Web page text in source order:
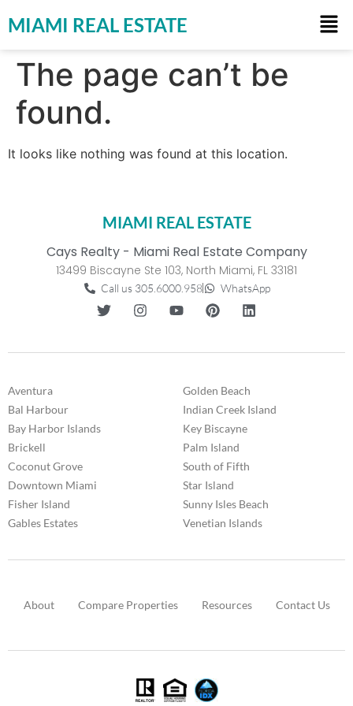
MIAMI REAL ESTATE
The page can’t be
found.
It looks like nothing was found at this location.
MIAMI REAL ESTATE
Cays Realty - Miami Real Estate Company
13499 Biscayne Ste 103, North Miami, FL 33181
Call us 305.6000.958 WhatsApp
Aventura
Bal Harbour
Bay Harbor Islands
Brickell
Coconut Grove
Downtown Miami
Fisher Island
Gables Estates
Golden Beach
Indian Creek Island
Key Biscayne
Palm Island
South of Fifth
Star Island
Sunny Isles Beach
Venetian Islands
About Compare Properties Resources Contact Us